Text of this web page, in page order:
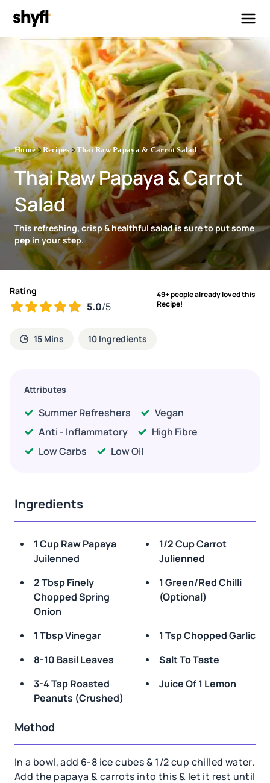
Home Recipes Thai Raw Papaya & Carrot Salad
Thai Raw Papaya & Carrot
Salad
This refreshing, crisp & healthful salad is sure to put some
pep in your step.
Rating
5.0/5
49+ people already loved this
Recipe!
15 Mins 10 Ingredients
Attributes
Summer Refreshers
Vegan
Anti - Inflammatory
High Fibre
Low Carbs
Low Oil
Ingredients
1 Cup Raw Papaya
Juilenned
1/2 Cup Carrot
Julienned
2 Tbsp Finely
Chopped Spring
Onion
1 Green/red Chilli
(optional)
1 Tbsp Vinegar
1 Tsp Chopped Garlic
8-10 Basil Leaves
Salt To Taste
3-4 Tsp Roasted
Peanuts (crushed)
Juice Of 1 Lemon
Method
In a bowl, add 6-8 ice cubes & 1/2 cup chilled water.
Add the papaya & carrots into this & let it rest until